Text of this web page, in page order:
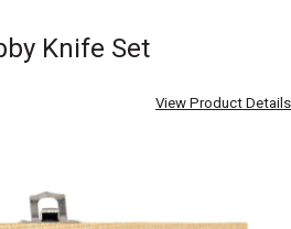
Knife Set
View Product Details